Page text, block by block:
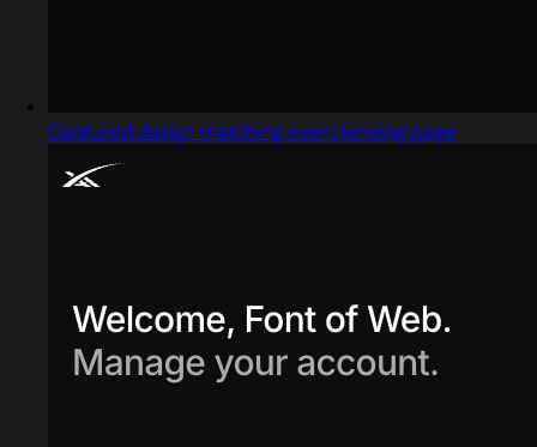
Captured design matching event landing page